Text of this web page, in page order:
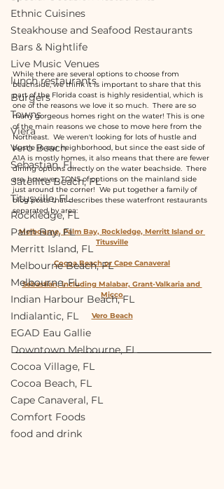
Ethnic Cuisines
Steakhouse and Seafood Restaurants
Bars & Nightlife
Live Music Venues
lunch restaurants
Burgers
Towns
Viera
Vero Beach
Sebastian, FL
Satellite Beach, FL
Titusville, FL
Rockledge, FL
Palm Bay, FL
Merritt Island, FL
Melbourne Beach, FL
Melbourne, FL
Indian Harbour Beach, FL
Indialantic, FL
EGAD Eau Gallie
Downtown Melbourne, FL
Cocoa Village, FL
Cocoa Beach, FL
Cape Canaveral, FL
Comfort Foods
food and drink
While there are several options to choose from
beachside, we think it is important to share that this
part of the Florida coast is highly residential, which is
one of the reasons we love it so much.  There are so
many gorgeous homes right on the water! This is one
of the main reasons we chose to move here from the
Northeast.  We weren't looking for lots of hustle and
bustle in our neighborhood, but since the east side of
A1A is mostly homes, it also means that there are fewer
dining options directly on the water beachside.  There
are, however, TONS of options on the mainland side
just around the corner!  We put together a family of
blog posts that describes these waterfront restaurants
separated by area:
Melbourne, Palm Bay, Rockledge, Merritt Island or
Titusville
Cocoa Beach or Cape Canaveral
Sebastian, including Malabar, Grant-Valkaria and
Micco
Vero Beach